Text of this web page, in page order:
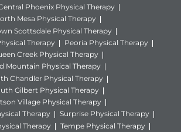
Phoenix Physical Therapy
Mesa Physical Therapy
Scottsdale Physical Therapy
Therapy
Peoria Physical Therapy
Creek Physical Therapy
Mountain Physical Therapy
Chandler Physical Therapy
Gilbert Physical Therapy
Village Physical Therapy
Therapy
Surprise Physical Therapy
Therapy
Tempe Physical Therapy